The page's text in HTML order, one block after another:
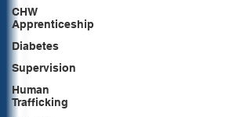
CHW
Apprenticeship
Diabetes
Supervision
Human
Trafficking